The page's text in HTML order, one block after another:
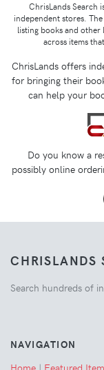
ChrisLands Search
independent stores.
listing books and other
across items
ChrisLands offers
for bringing their
can help your
Do you know a
possibly online
CHRISLANDS
Search hundreds of
NAVIGATION
Home | Featured